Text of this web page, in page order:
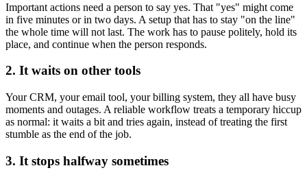
Important actions need a person to say yes. That "yes" might come
in five minutes or in two days. A setup that has to stay "on the line"
the whole time will not last. The work has to pause politely, hold its
place, and continue when the person responds.
2. It waits on other tools
Your CRM, your email tool, your billing system, they all have busy
moments and outages. A reliable workflow treats a temporary hiccup
as normal: it waits a bit and tries again, instead of treating the first
stumble as the end of the job.
3. It stops halfway sometimes